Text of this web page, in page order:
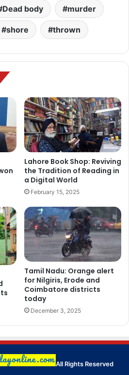
Dead body murder
shore thrown
Lahore Book Shop: Reviving
the Tradition of Reading in
a Digital World
February 15, 2025
Tamil Nadu: Orange alert
for Nilgiris, Erode and
Coimbatore districts
today
December 3, 2025
All Rights Reserved